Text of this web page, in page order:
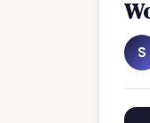
S